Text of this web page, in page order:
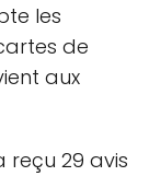
les
de
aux
reçu 29 avis